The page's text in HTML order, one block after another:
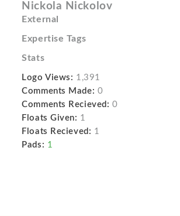
Nickola Nickolov
External
Expertise Tags
Stats
Logo Views: 1,391
Comments Made: 0
Comments Recieved: 0
Floats Given: 1
Floats Recieved: 1
Pads: 1